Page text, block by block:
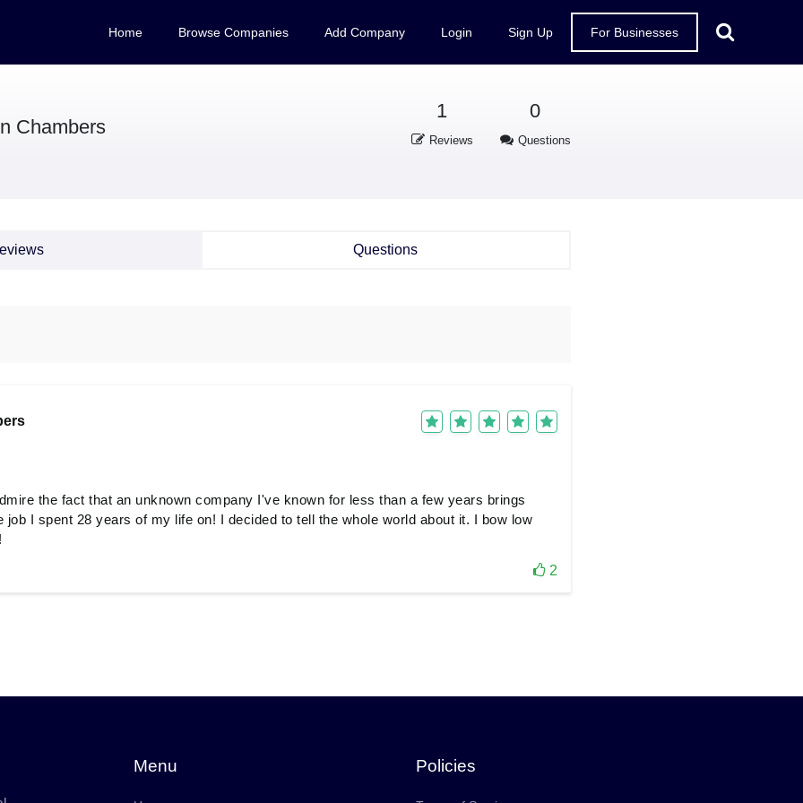
Home Browse Companies Add Company Login Sign Up For Businesses
Chambers
1
Reviews
0
Questions
Questions
the fact that an unknown company I've known for less than a few years brings
job I spent 28 years of my life on! I decided to tell the whole world about it. I bow low
2
Menu Policies